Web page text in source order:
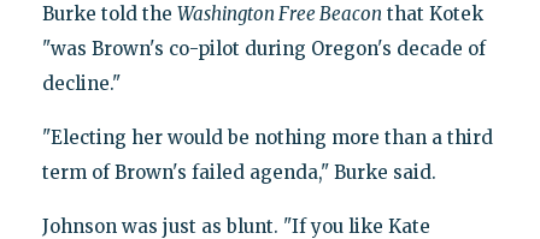
Burke told the Washington Free Beacon that Kotek
"was Brown's co-pilot during Oregon's decade of
decline."
"Electing her would be nothing more than a third
term of Brown's failed agenda," Burke said.
Johnson was just as blunt. "If you like Kate